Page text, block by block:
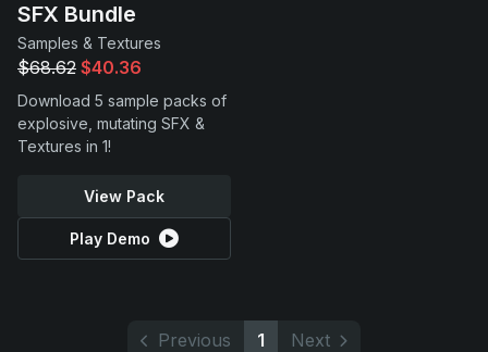
Support
SFX Bundle
Samples & Textures
$68.62 $40.36
Download 5 sample packs of
explosive, mutating SFX &
Textures in 1!
View Pack
Play Demo
Previous 1 Next